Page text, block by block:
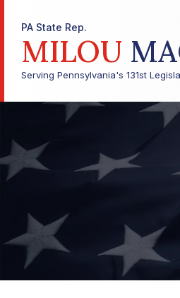
PA State Rep.
MILOU
Serving Pennsylvania's 131st